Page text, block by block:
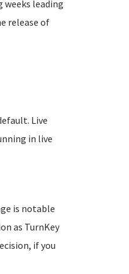
weeks leading
release of
Live
in live
is notable
as TurnKey
if you